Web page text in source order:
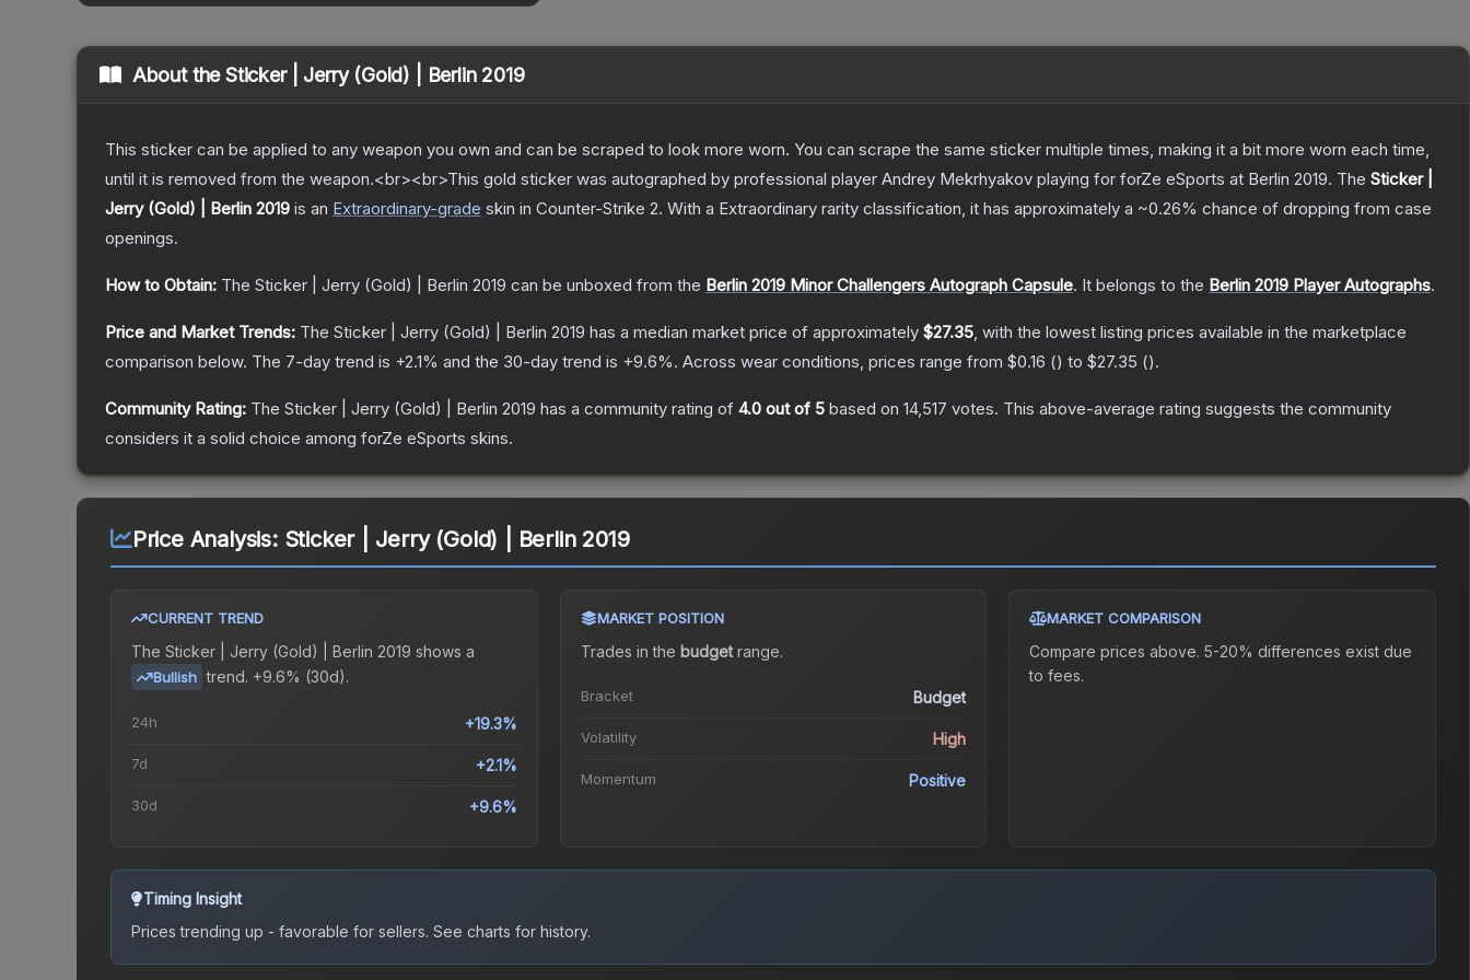
About theSticker | Jerry (Gold) | Berlin 2019
This sticker can be applied to any weapon you own and can be scraped to look more worn. You can scrape the same sticker multiple times, making it a bit more worn each time,
until it is removed from the weapon.<br><br>This gold sticker was autographed by professional player Andrey Mekrhyakov playing for forZe eSports at Berlin 2019. The Sticker |
Jerry (Gold) | Berlin 2019 is an Extraordinary-grade skin in Counter-Strike 2. With a Extraordinary rarity classification, it has approximately a ~0.26% chance of dropping from case
openings.
How to Obtain: The Sticker | Jerry (Gold) | Berlin 2019 can be unboxed from the Berlin 2019 Minor Challengers Autograph Capsule. It belongs to the Berlin 2019 Player Autographs.
Price and Market Trends: The Sticker | Jerry (Gold) | Berlin 2019 has a median market price of approximately $27.35, with the lowest listing prices available in the marketplace
comparison below. The 7-day trend is +2.1% and the 30-day trend is +9.6%. Across wear conditions, prices range from $0.16 () to $27.35 ().
Community Rating: The Sticker | Jerry (Gold) | Berlin 2019 has a community rating of 4.0 out of 5 based on 14,517 votes. This above-average rating suggests the community
considers it a solid choice among forZe eSports skins.
Price Analysis: Sticker | Jerry (Gold) | Berlin 2019
CURRENT TREND
The Sticker | Jerry (Gold) | Berlin 2019 shows a
Bullish trend. +9.6% (30d).
24h +19.3%
7d +2.1%
30d +9.6%
MARKET POSITION
Trades in the budgetrange.
Bracket Budget
Volatility High
Momentum Positive
MARKET COMPARISON
Compare prices above. 5-20% differences exist due
to fees.
Timing Insight
Prices trending up - favorable for sellers. See charts for history.